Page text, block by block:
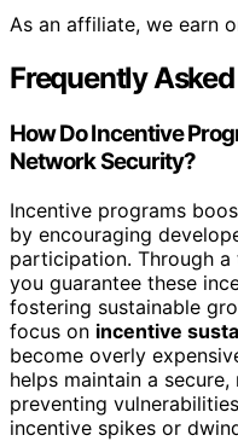
As an affiliate, we earn
Frequently
How Do Incentive
Network Security?
Incentive programs
by encouraging
participation. Through a
you guarantee these
fostering sustainable
focus on incentive
become overly
helps maintain a
preventing
incentive spikes or